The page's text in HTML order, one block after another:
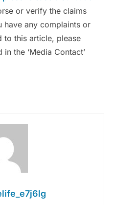
or verify the claims
have any complaints or
to this article, please
the ‘Media Contact’